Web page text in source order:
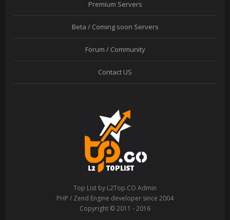
Premium Servers
Beta / Coming soon Servers
Forum / Community
Contact US
Top List by L2Top.CO Admin
PHP / Zend Engine developer since 2004
Copyright © 2011 - 2016